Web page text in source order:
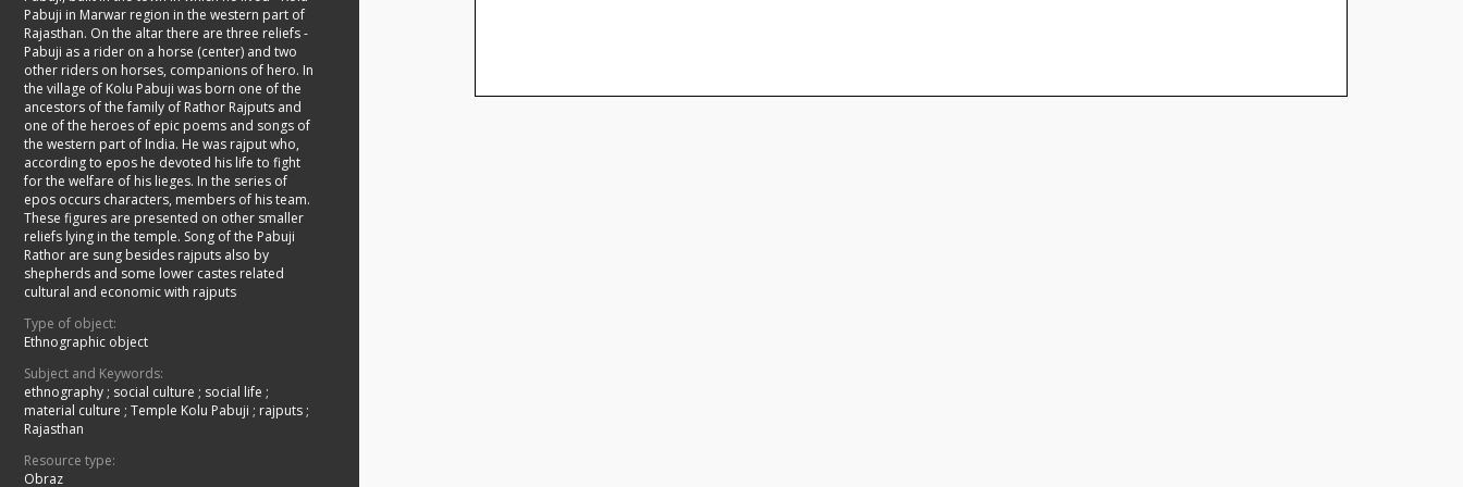
Pabuji in Marwar region in the western part of
Rajasthan. On the altar there are three reliefs -
Pabuji as a rider on a horse (center) and two
other riders on horses, companions of hero. In
the village of Kolu Pabuji was born one of the
ancestors of the family of Rathor Rajputs and
one of the heroes of epic poems and songs of
the western part of India. He was rajput who,
according to epos he devoted his life to fight
for the welfare of his lieges. In the series of
epos occurs characters, members of his team.
These figures are presented on other smaller
reliefs lying in the temple. Song of the Pabuji
Rathor are sung besides rajputs also by
shepherds and some lower castes related
cultural and economic with rajputs
Type of object:
Ethnographic object
Subject and Keywords:
ethnography ; social culture ; social life ;
material culture ; Temple Kolu Pabuji ; rajputs ;
Rajasthan
Resource type:
Obraz